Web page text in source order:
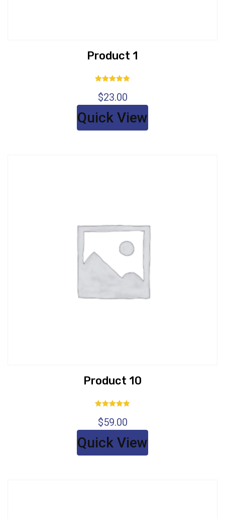
Product 1
5.00
out of 5
$23.00
Quick View
Product 10
5.00
out of 5
$59.00
Quick View